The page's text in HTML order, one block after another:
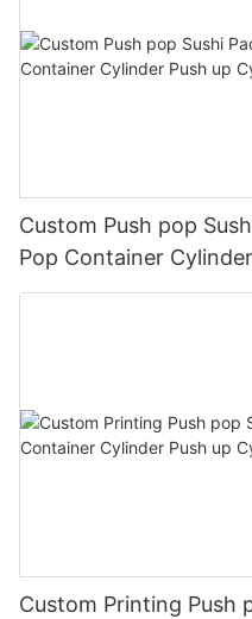
Custom Push pop
Pop Container
Tube Packaging
Custom Printing Push